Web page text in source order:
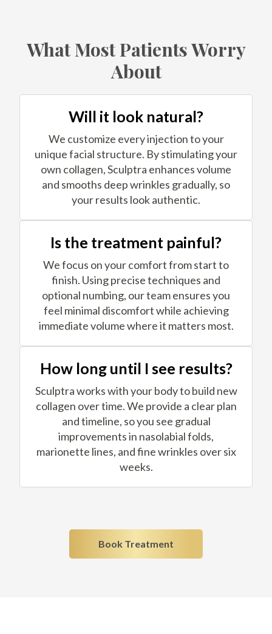
What Most Patients Worry
About
Will it look natural?
We customize every injection to your
unique facial structure. By stimulating your
own collagen, Sculptra enhances volume
and smooths deep wrinkles gradually, so
your results look authentic.
Is the treatment painful?
We focus on your comfort from start to
finish. Using precise techniques and
optional numbing, our team ensures you
feel minimal discomfort while achieving
immediate volume where it matters most.
How long until I see results?
Sculptra works with your body to build new
collagen over time. We provide a clear plan
and timeline, so you see gradual
improvements in nasolabial folds,
marionette lines, and fine wrinkles over six
weeks.
Book Treatment